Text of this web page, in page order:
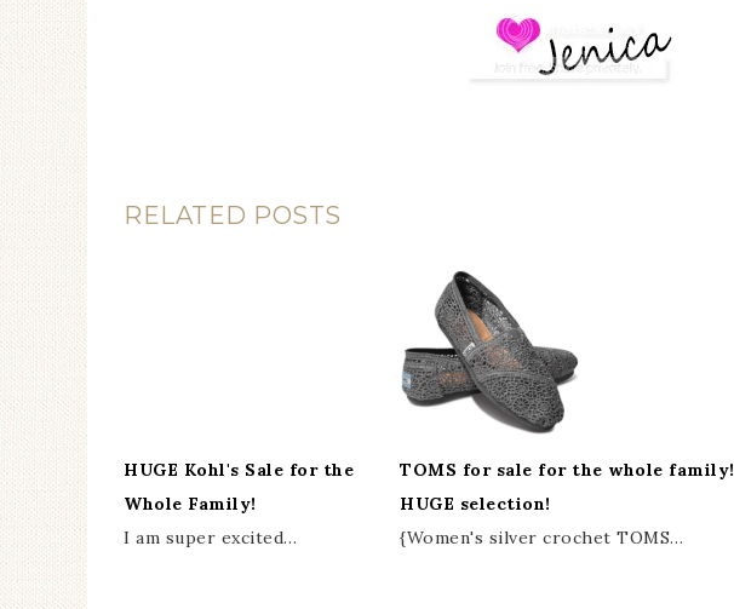
RELATED POSTS
HUGE Kohl's Sale for the
Whole Family!
I am super excited…
TOMS for sale for the whole family!
HUGE selection!
{Women's silver crochet TOMS…